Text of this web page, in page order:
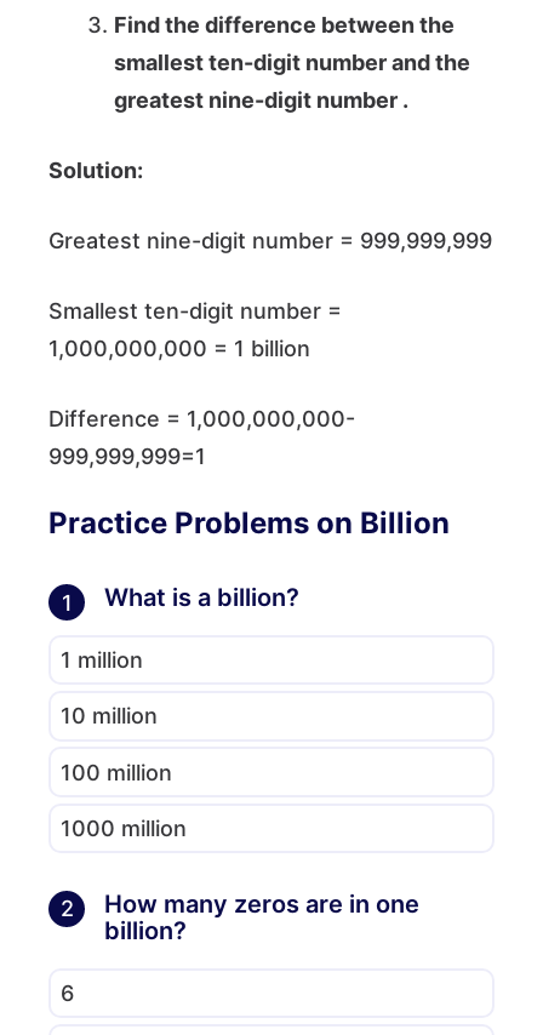
Find the difference between the
smallest ten-digit number and the
greatest nine-digit number .
Solution:
Greatest nine-digit number = 999,999,999
Smallest ten-digit number =
1,000,000,000 = 1 billion
Difference = 1,000,000,000-
999,999,999=1
Practice Problems on Billion
1 What is a billion?
1 million
10 million
100 million
1000 million
2
How many zeros are in one
billion?
6